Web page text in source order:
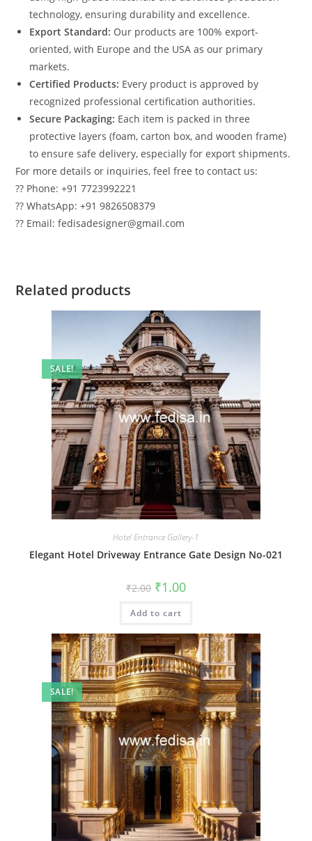
technology, ensuring durability and excellence.
Export Standard: Our products are 100% export-
oriented, with Europe and the USA as our primary
markets.
Certified Products: Every product is approved by
recognized professional certification authorities.
Secure Packaging: Each item is packed in three
protective layers (foam, carton box, and wooden frame)
to ensure safe delivery, especially for export shipments.
For more details or inquiries, feel free to contact us:
?? Phone: +91 7723992221
?? WhatsApp: +91 9826508379
?? Email: fedisadesigner@gmail.com
Related products
SALE!
Hotel Entrance Gallery-1
Elegant Hotel Driveway Entrance Gate Design No-021
₹2.00 Original
price
was:
₹2.00.
₹1.00Current
is:
Add to cart
SALE!